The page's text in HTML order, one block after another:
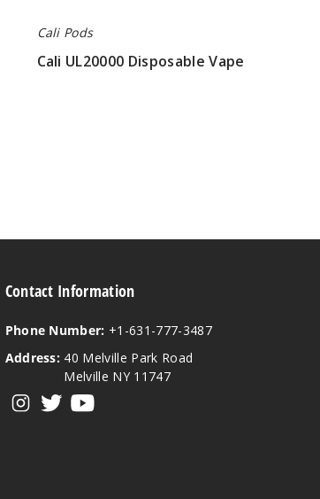
Cali Pods
Cali UL20000 Disposable Vape
Contact Information
Phone Number: +1-631-777-3487
Address: 40 Melville Park Road
Melville NY 11747